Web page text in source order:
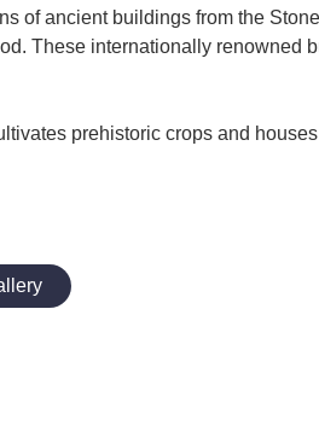
of ancient buildings from the
These internationally renowned
prehistoric crops and